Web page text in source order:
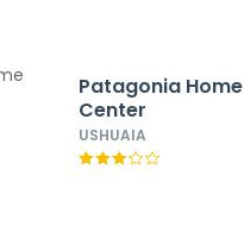
Patagonia Home
Center
USHUAIA